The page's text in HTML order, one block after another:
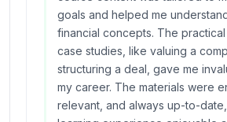
goals and helped me
financial concepts. The
case studies, like valuing a
structuring a deal, gave me
my career. The materials were
relevant, and always up-to-